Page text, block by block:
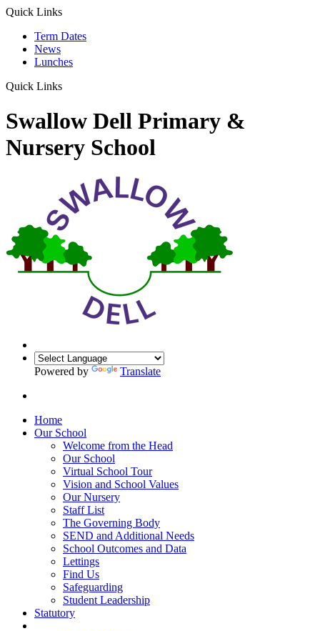
Quick Links
Term Dates
News
Lunches
Quick Links
Swallow Dell Primary &
Nursery School
Powered by Translate
Home
Our School
Welcome from the Head
Our School
Virtual School Tour
Vision and School Values
Our Nursery
Staff List
The Governing Body
SEND and Additional Needs
School Outcomes and Data
Lettings
Find Us
Safeguarding
Student Leadership
Statutory